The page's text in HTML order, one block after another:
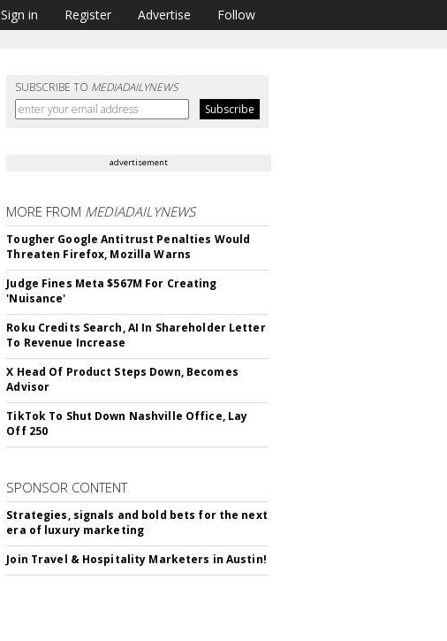
Sign in Register Advertise Follow
SUBSCRIBE TO MEDIADAILYNEWS
advertisement
MORE FROM MEDIADAILYNEWS
Tougher Google Antitrust Penalties Would
Threaten Firefox, Mozilla Warns
Judge Fines Meta $567M For Creating
'Nuisance'
Roku Credits Search, AI In Shareholder Letter
To Revenue Increase
X Head Of Product Steps Down, Becomes
Advisor
TikTok To Shut Down Nashville Office, Lay
Off 250
SPONSOR CONTENT
Strategies, signals and bold bets for the next
era of luxury marketing
Join Travel & Hospitality Marketers in Austin!